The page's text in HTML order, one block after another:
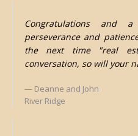
Congratulations and
perseverance and
the next time "real
conversation, so will your
Deanne and John
River Ridge